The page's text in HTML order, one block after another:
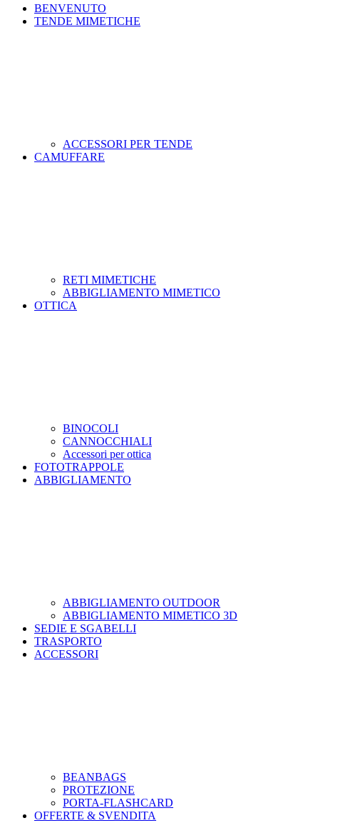
BENVENUTO
TENDE MIMETICHE
ACCESSORI PER TENDE
CAMUFFARE
RETI MIMETICHE
ABBIGLIAMENTO MIMETICO
OTTICA
BINOCOLI
CANNOCCHIALI
Accessori per ottica
FOTOTRAPPOLE
ABBIGLIAMENTO
ABBIGLIAMENTO OUTDOOR
ABBIGLIAMENTO MIMETICO 3D
SEDIE E SGABELLI
TRASPORTO
ACCESSORI
BEANBAGS
PROTEZIONE
PORTA-FLASHCARD
OFFERTE & SVENDITA